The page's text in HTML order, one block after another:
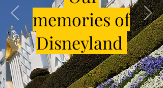
memories of
Disneyland